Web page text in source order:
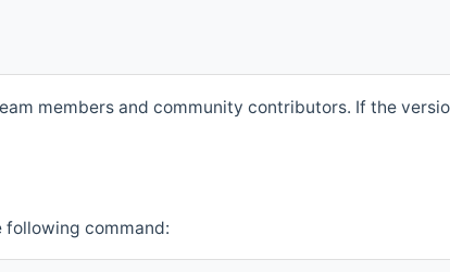
members and community contributors. If the
following command: